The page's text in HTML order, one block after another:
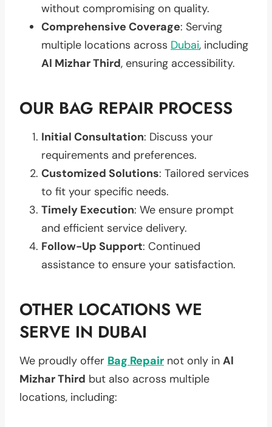
without compromising on quality.
Comprehensive Coverage: Serving
multiple locations across Dubai, including
Al Mizhar Third, ensuring accessibility.
OUR BAG REPAIR PROCESS
Initial Consultation: Discuss your
requirements and preferences.
Customized Solutions: Tailored services
to fit your specific needs.
Timely Execution: We ensure prompt
and efficient service delivery.
Follow-Up Support: Continued
assistance to ensure your satisfaction.
OTHER LOCATIONS WE
SERVE IN DUBAI
We proudly offer Bag Repair not only in Al
Mizhar Third but also across multiple
locations, including: